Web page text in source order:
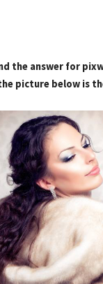
the answer for
picture below is